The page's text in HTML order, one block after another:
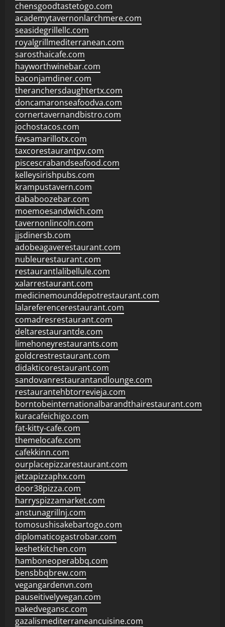
chensgoodtastetogo.com
academytavernonlarchmere.com
seasidegrillellc.com
royalgrillmediterranean.com
sarosthaicafe.com
hayworthwinebar.com
baconjamdiner.com
theranchersdaughtertx.com
doncamaronseafoodva.com
cornertavernandbistro.com
jochostacos.com
favsamarillotx.com
taxcorestaurantpv.com
piscescrabandseafood.com
kelleysirishpubs.com
krampustavern.com
dababoozebar.com
moemoesandwich.com
tavernonlincoln.com
jjsdinersb.com
adobeagaverestaurant.com
nubleurestaurant.com
restaurantlalibellule.com
xalarrestaurant.com
medicinemounddepotrestaurant.com
lalareferencerestaurant.com
comadresrestaurant.com
deltarestaurantde.com
limehoneyrestaurants.com
goldcrestrestaurant.com
didakticorestaurant.com
sandovanrestaurantandlounge.com
restaurantehbtorrevieja.com
borntobeinternationalbarandthairestaurant.com
kuracafeichigo.com
fat-kitty-cafe.com
themelocafe.com
cafekkinn.com
ourplacepizzarestaurant.com
jetzapizzaphx.com
door38pizza.com
harryspizzamarket.com
anstunagrillnj.com
tomosushisakebartogo.com
diplomaticogastrobar.com
keshetkitchen.com
hamboneoperabbq.com
bensbbqbrew.com
vegangardenvn.com
pauseitivelyvegan.com
nakedvegansc.com
gazalismediterraneancuisine.com